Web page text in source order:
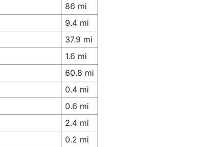
86 mi
9.4 mi
37.9 mi
1.6 mi
60.8 mi
0.4 mi
0.6 mi
2.4 mi
0.2 mi